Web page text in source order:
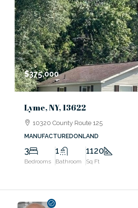
$375,000
Lyme, NY, 13622
10320 County Route 125
MANUFACTUREDONLAND
3
Bedrooms
1
Bathroom
1120
Sq Ft